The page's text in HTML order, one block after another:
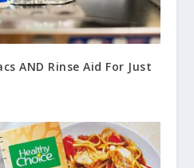
AND Rinse Aid For Just